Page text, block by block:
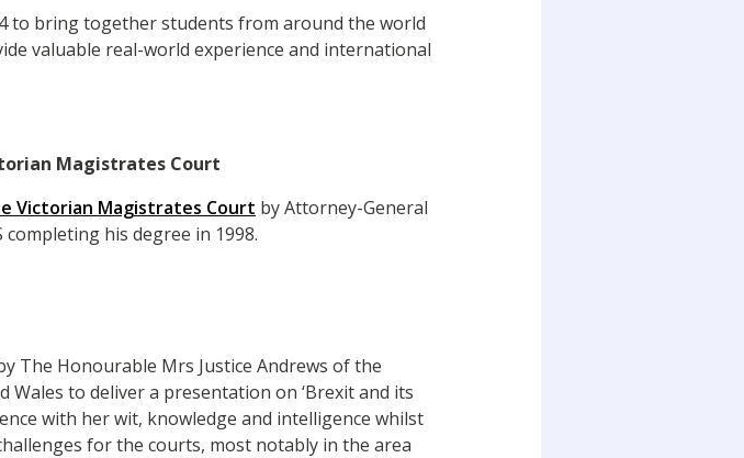
to bring together students from around the world
valuable real-world experience and international
Magistrates Court
Victorian Magistrates Court by Attorney-General
his degree in 1998.
The Honourable Mrs Justice Andrews of the
Wales to deliver a presentation on ‘Brexit and its
with her wit, knowledge and intelligence whilst
for the courts, most notably in the area